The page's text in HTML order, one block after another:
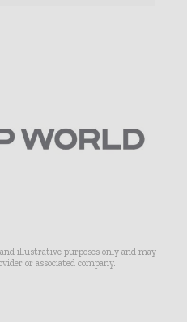
illustrative purposes only and may
or associated company.